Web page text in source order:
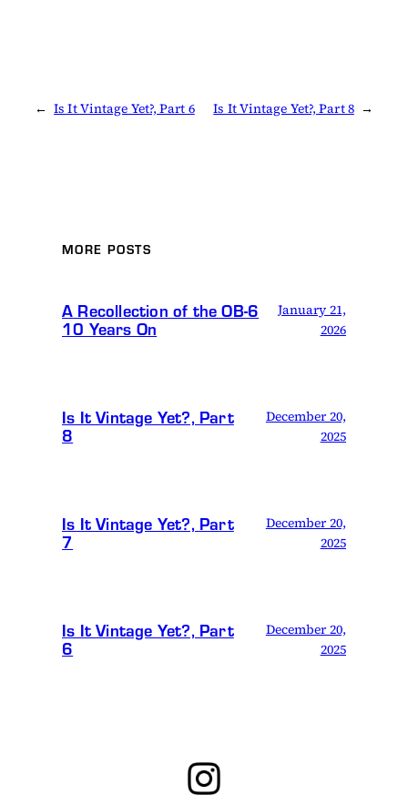
← Is It Vintage Yet?, Part 6 Is It Vintage Yet?, Part 8 →
MORE POSTS
A Recollection of the OB-6
10 Years On
January 21,
2026
Is It Vintage Yet?, Part
8
December 20,
2025
Is It Vintage Yet?, Part
7
December 20,
2025
Is It Vintage Yet?, Part
6
December 20,
2025